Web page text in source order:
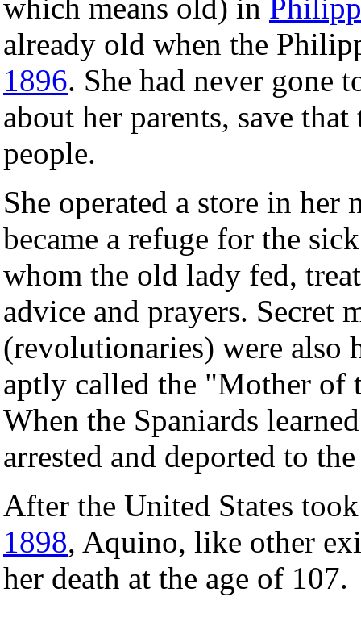
which means old) in
already old when the
1896. She had never gone
about her parents, save
people.
She operated a store in her
became a refuge for the
whom the old lady fed,
advice and prayers. Secret
(revolutionaries) were also
aptly called the "Mother of
When the Spaniards
arrested and deported to
After the United States
1898, Aquino, like other
her death at the age of 107.